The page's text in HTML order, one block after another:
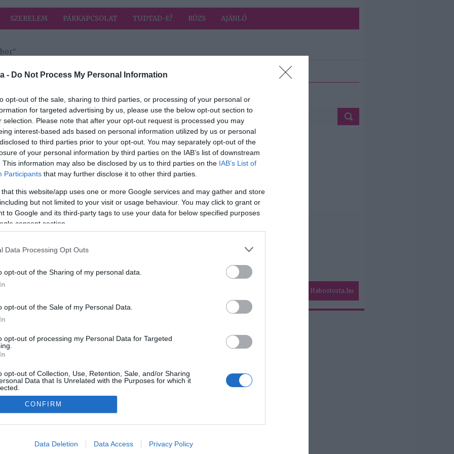
- Do Not Process My Personal Information
opt-out of the sale, sharing to third parties, or processing of your personal or
for targeted advertising by us, please use the below opt-out section to
selection. Please note that after your opt-out request is processed you may
interest-based ads based on personal information utilized by us or personal
to third parties prior to your opt-out. You may separately opt-out of the
of your personal information by third parties on the IAB’s list of downstream
This information may also be disclosed by us to third parties on the IAB’s List of
Participants that may further disclose it to other third parties.
that this website/app uses one or more Google services and may gather and store
but not limited to your visit or usage behaviour. You may click to grant or
to Google and its third-party tags to use your data for below specified purposes
consent section.
Data Processing Opt Outs
opt-out of the Sharing of my personal data.
opt-out of the Sale of my Personal Data.
opt-out of processing my Personal Data for Targeted
opt-out of Collection, Use, Retention, Sale, and/or Sharing
Data that Is Unrelated with the Purposes for which it
allow Google to enable storage related to advertising like cookies on
CONFIRM
Data Deletion Data Access Privacy Policy
SZERELEM PÁRKAPCSOLAT TUDTAD-E? RÚZS AJÁNLÓ
címkével: Csordás Tibor
Habostorta.hu